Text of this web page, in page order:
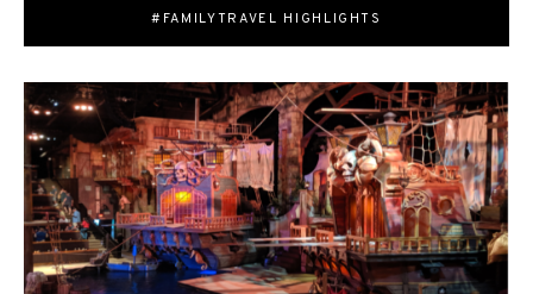
#FAMILYTRAVEL HIGHLIGHTS